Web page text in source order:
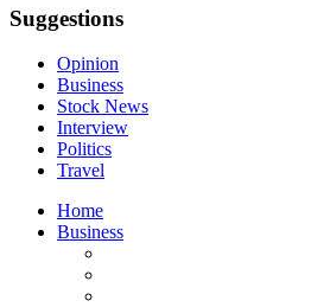
Suggestions
Opinion
Business
Stock News
Interview
Politics
Travel
Home
Business